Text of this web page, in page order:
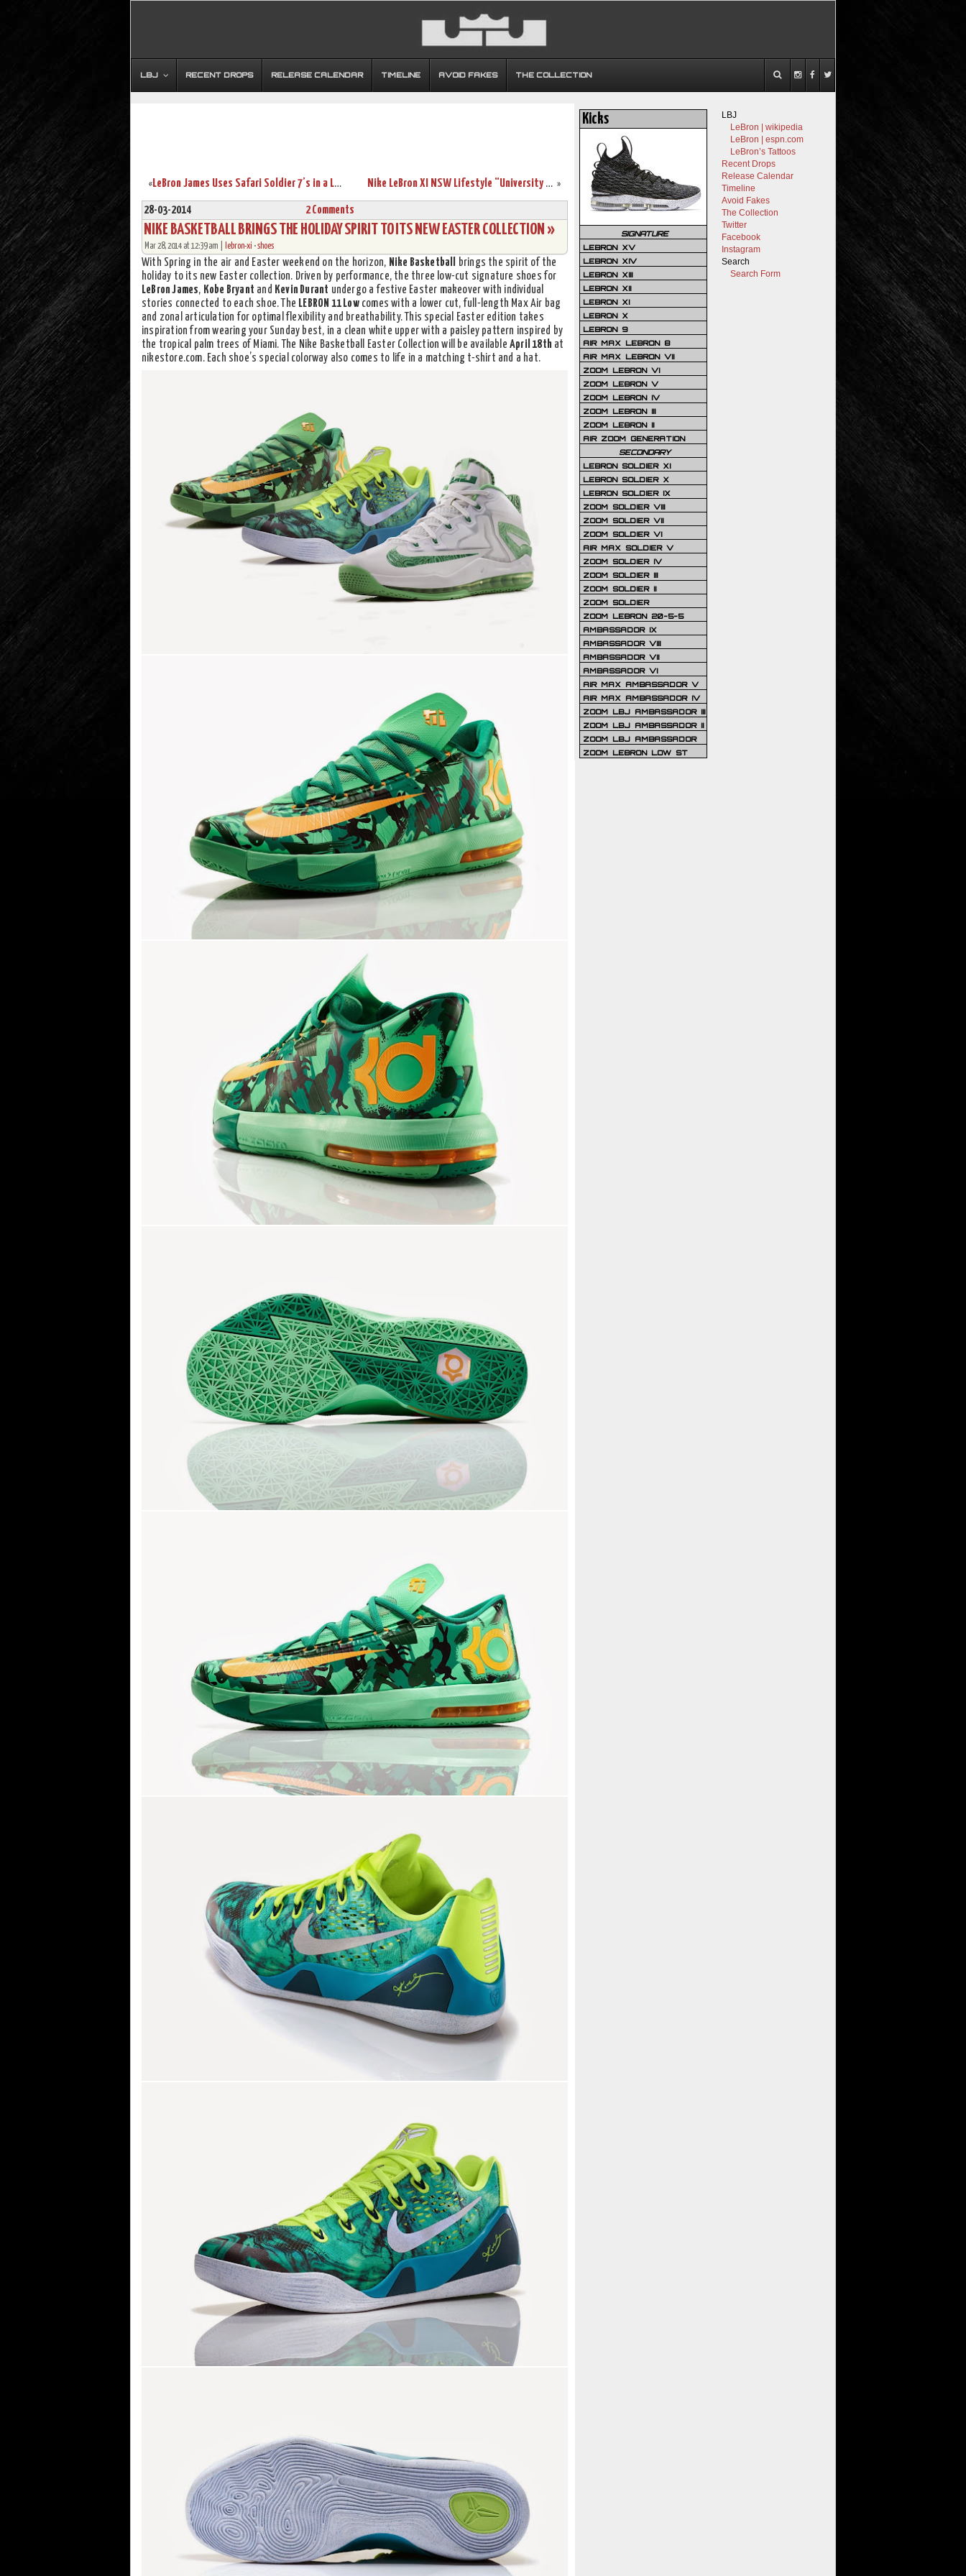
LBJ RECENT DROPS RELEASE CALENDAR TIMELINE AVOID FAKES THE COLLECTION
« LeBron James Uses Safari Soldier 7’s in a Loss vs. Pacers »
Nike LeBron XI NSW Lifestyle “University Red / Black”
28-03-2014 2 Comments
NIKE BASKETBALL BRINGS THE HOLIDAY SPIRIT TO ITS NEW EASTER COLLECTION »
Mar 28, 2014 at 12:39 am | lebron-xi •shoes
With Spring in the air and Easter weekend on the horizon, Nike Basketball
brings the spirit of the
holiday to its new Easter collection. Driven by performance, the three low-cut signature shoes for
LeBron James, Kobe Bryant and Kevin Durant undergo a festive Easter makeover with individual
stories connected to each shoe. The LEBRON 11 Lowcomes with a lower cut, full-length Max Air bag
and zonal articulation for optimal flexibility and breathability. This special Easter edition takes
inspiration from wearing your Sunday best, in a clean white upper with a paisley pattern inspired by
the tropical palm trees of Miami. The Nike Basketball Easter Collection will be availableApril 18th at
nikestore.com. Each shoe’s special colorway also comes to life in a matching t-shirt and a hat.
LBJ
LeBron | wikipedia
LeBron | espn.com
LeBron’s Tattoos
Recent Drops
Release Calendar
Timeline
Avoid Fakes
The Collection
Twitter
Facebook
Instagram
Search
Search Form
Kicks
SIGNATURE
LEBRON XV
LEBRON XIV
LEBRON XIII
LEBRON XII
LEBRON XI
LEBRON X
LEBRON 9
AIR MAX LEBRON 8
AIR MAX LEBRON VII
ZOOM LEBRON VI
ZOOM LEBRON V
ZOOM LEBRON IV
ZOOM LEBRON III
ZOOM LEBRON II
AIR ZOOM GENERATION
SECONDARY
LEBRON SOLDIER XI
LEBRON SOLDIER X
LEBRON SOLDIER IX
ZOOM SOLDIER VIII
ZOOM SOLDIER VII
ZOOM SOLDIER VI
AIR MAX SOLDIER V
ZOOM SOLDIER IV
ZOOM SOLDIER III
ZOOM SOLDIER II
ZOOM SOLDIER
ZOOM LEBRON 20-5-5
AMBASSADOR IX
AMBASSADOR VIII
AMBASSADOR VII
AMBASSADOR VI
AIR MAX AMBASSADOR V
AIR MAX AMBASSADOR IV
ZOOM LBJ AMBASSADOR III
ZOOM LBJ AMBASSADOR II
ZOOM LBJ AMBASSADOR
ZOOM LEBRON LOW ST